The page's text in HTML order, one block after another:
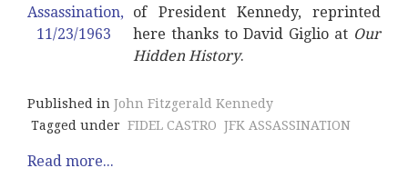
of President Kennedy, reprinted
here thanks to David Giglio at Our
Hidden History.
Published in John Fitzgerald Kennedy
Tagged under FIDEL CASTRO JFK ASSASSINATION
Read more...